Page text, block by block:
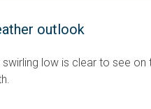
outlook
swirling low is clear to see